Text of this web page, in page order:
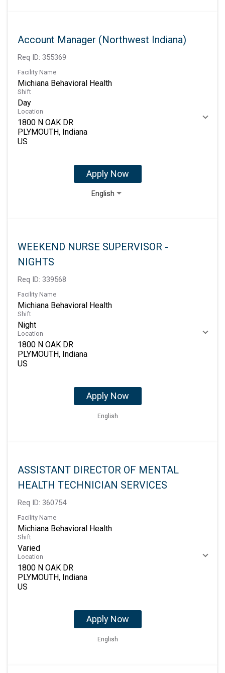
Account Manager (Northwest Indiana)
Req ID: 355369
Facility Name
Michiana Behavioral Health
Shift
Day
Location
1800 N OAK DR
PLYMOUTH, Indiana
Apply Now
English
WEEKEND NURSE SUPERVISOR -
NIGHTS
Req ID: 339568
Facility Name
Michiana Behavioral Health
Shift
Night
Location
1800 N OAK DR
PLYMOUTH, Indiana
Apply Now
English
ASSISTANT DIRECTOR OF MENTAL
HEALTH TECHNICIAN SERVICES
Req ID: 360754
Facility Name
Michiana Behavioral Health
Shift
Varied
Location
1800 N OAK DR
PLYMOUTH, Indiana
Apply Now
English